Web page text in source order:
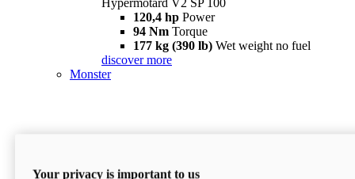
Hypermotard V2 SP 100
120,4 hp Power
94 Nm Torque
177 kg (390 lb) Wet weight no fuel
discover more
Monster
Your privacy is important to us